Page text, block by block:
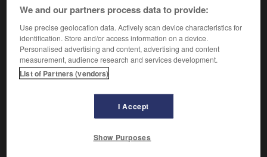
Nom duXi Jiang à Canton.
We and our partners process data to provide:
Use precise geolocation data. Actively scan device characteristics for
identification. Store and/or access information on a device.
Personalised advertising and content, advertising and content
measurement, audience research and services development.
List of Partners (vendors)
I Accept
Show Purposes